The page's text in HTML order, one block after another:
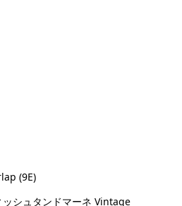
(9E)
ッシュタンドマーネ Vintage